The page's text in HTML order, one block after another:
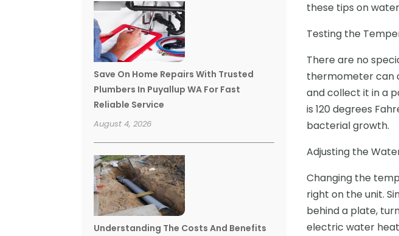
Save On Home Repairs With Trusted
Plumbers In Puyallup WA For Fast
Reliable Service
August 4, 2026
Understanding The Costs And Benefits
these tips on
Testing the
There are no
thermometer can
and collect it in a
is 120 degrees
bacterial growth.
Adjusting the
Changing the
right on the unit.
behind a plate,
electric water